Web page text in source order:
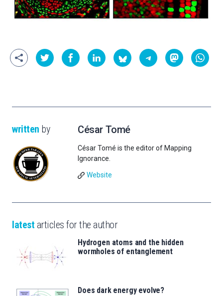
written by César Tomé
César Tomé is the editor of Mapping
Ignorance.
Website
latest articles for the author
Hydrogen atoms and the hidden
wormholes of entanglement
Does dark energy evolve?